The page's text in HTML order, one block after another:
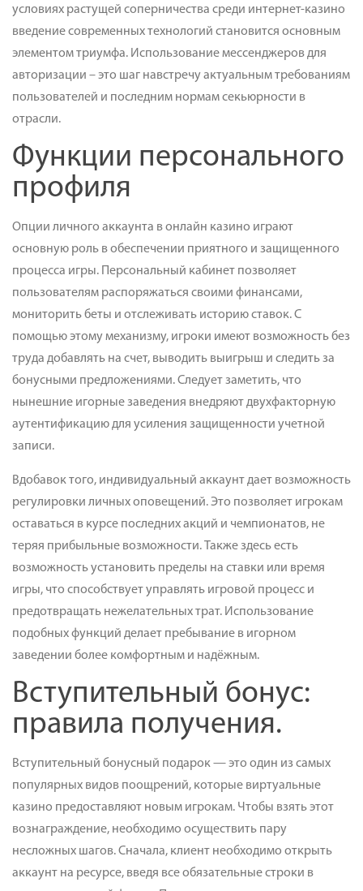
условиях растущей соперничества среди интернет-казино
введение современных технологий становится основным
элементом триумфа. Использование мессенджеров для
авторизации – это шаг навстречу актуальным требованиям
пользователей и последним нормам секьюрности в
отрасли.
Функции персонального
профиля
Опции личного аккаунта в онлайн казино играют
основную роль в обеспечении приятного и защищенного
процесса игры. Персональный кабинет позволяет
пользователям распоряжаться своими финансами,
мониторить беты и отслеживать историю ставок. С
помощью этому механизму, игроки имеют возможность без
труда добавлять на счет, выводить выигрыш и следить за
бонусными предложениями. Следует заметить, что
нынешние игорные заведения внедряют двухфакторную
аутентификацию для усиления защищенности учетной
записи.
Вдобавок того, индивидуальный аккаунт дает возможность
регулировки личных оповещений. Это позволяет игрокам
оставаться в курсе последних акций и чемпионатов, не
теряя прибыльные возможности. Также здесь есть
возможность установить пределы на ставки или время
игры, что способствует управлять игровой процесс и
предотвращать нежелательных трат. Использование
подобных функций делает пребывание в игорном
заведении более комфортным и надёжным.
Вступительный бонус:
правила получения.
Вступительный бонусный подарок — это один из самых
популярных видов поощрений, которые виртуальные
казино предоставляют новым игрокам. Чтобы взять этот
вознаграждение, необходимо осуществить пару
несложных шагов. Сначала, клиент необходимо открыть
аккаунт на ресурсе, введя все обязательные строки в